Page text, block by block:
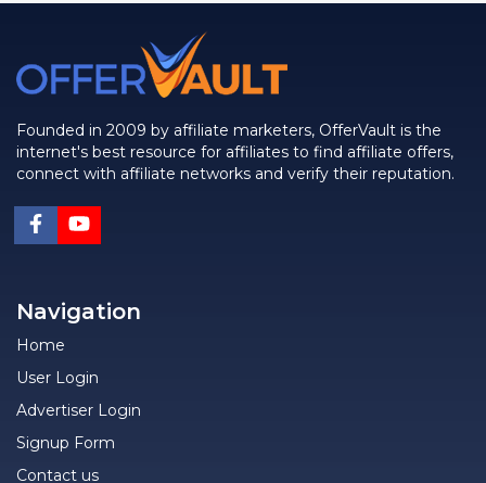
Founded in 2009 by affiliate marketers, OfferVault is the
internet's best resource for affiliates to find affiliate offers,
connect with affiliate networks and verify their reputation.
Navigation
Home
User Login
Advertiser Login
Signup Form
Contact us